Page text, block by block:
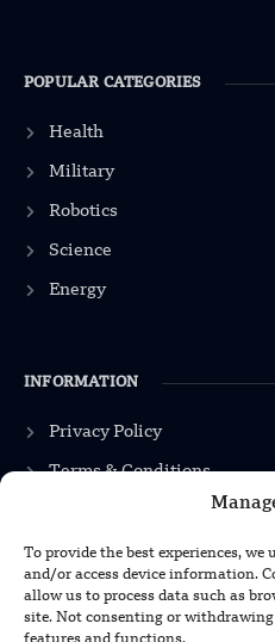
To provide the best experiences,
and/or access device information.
allow us to process data such as
site. Not consenting or
POPULAR CATEGORIES
Health
Military
Robotics
Science
Energy
INFORMATION
Privacy Policy
Terms & Conditions
Advertisement Policy
Disclaimer
Contact Us